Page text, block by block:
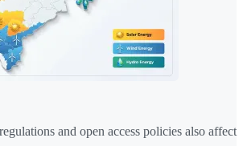
and open access policies also affect